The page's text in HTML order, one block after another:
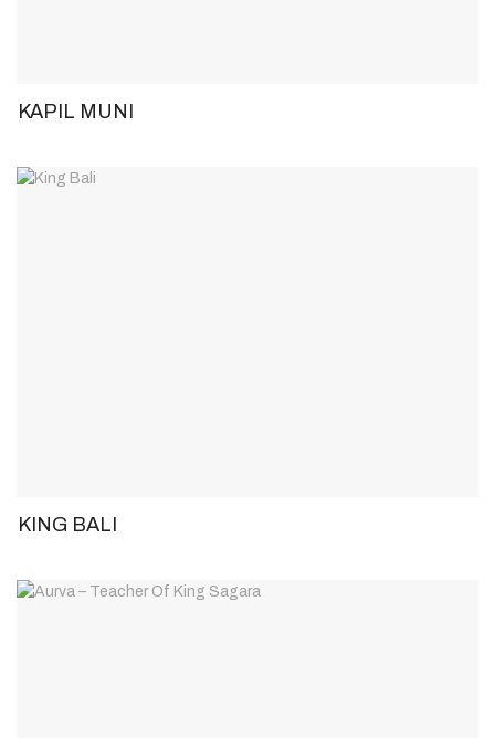
KAPIL MUNI
KING BALI